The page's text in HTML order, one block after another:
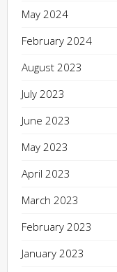
May 2024
February 2024
August 2023
July 2023
June 2023
May 2023
April 2023
March 2023
February 2023
January 2023